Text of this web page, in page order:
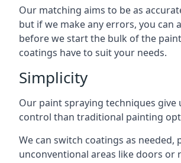
Our matching aims to be as
but if we make any errors, you can
before we start the bulk of the
coatings have to suit your needs.
Simplicity
Our paint spraying techniques give
control than traditional painting
We can switch coatings as needed,
unconventional areas like doors or